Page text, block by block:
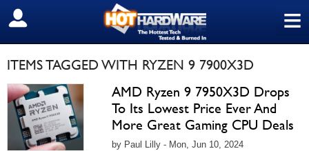
≡
SIGN OUT
ITEMS TAGGED WITH RYZEN 9 7900X3D
AMD Ryzen 9 7950X3D Drops
To Its Lowest Price Ever And
More Great Gaming CPU Deals
by Paul Lilly - Mon, Jun 10, 2024